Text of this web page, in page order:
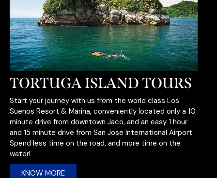
TORTUGA ISLAND TOURS
Start your journey with us from the world class Los
Suenos Resort & Marina, conveniently located only a 10
minute drive from downtown Jaco, and an easy 1 hour
and 15 minute drive from San Jose International Airport.
Spend less time on the road, and more time on the
water!
KNOW MORE